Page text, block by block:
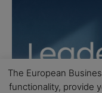
The European
functionality, provide